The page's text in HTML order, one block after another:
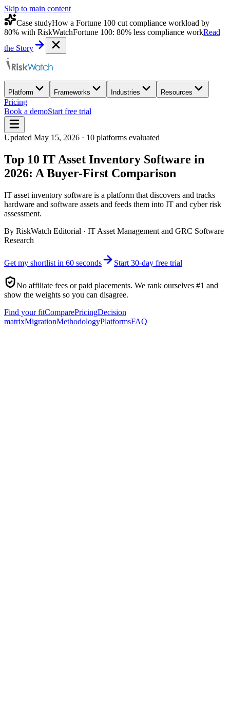
Skip to main content
Case studyHow a Fortune 100 cut compliance workload by
80% with RiskWatchFortune 100: 80% less compliance workRead
the Story
Platform Frameworks Industries Resources
Pricing
Book a demoStart free trial
Updated May 15, 2026 · 10 platforms evaluated
Top 10 IT Asset Inventory Software in
2026: A Buyer-First Comparison
IT asset inventory software is a platform that discovers and tracks
hardware and software assets and feeds them into IT and cyber risk
assessment.
By RiskWatch Editorial · IT Asset Management and GRC Software
Research
Get my shortlist in 60 seconds Start 30-day free trial
No affiliate fees or paid placements. We rank ourselves #1 and
show the weights so you can disagree.
Find your fitComparePricingDecision
matrixMigrationMethodologyPlatformsFAQ